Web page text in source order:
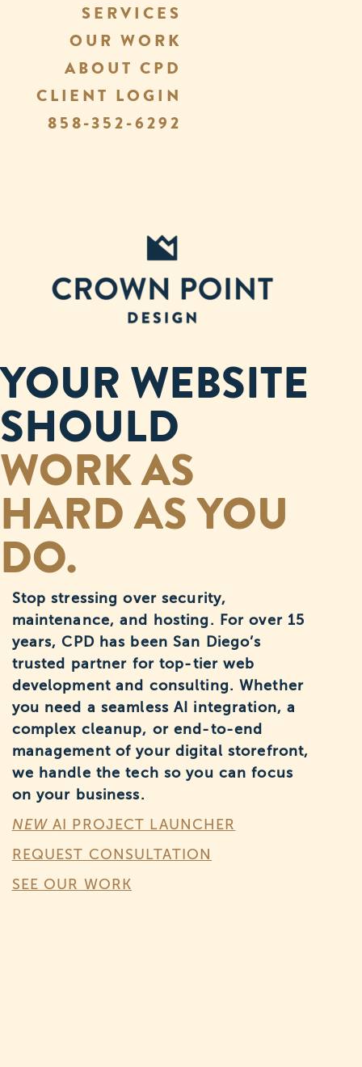
SERVICES
OUR WORK
ABOUT CPD
CLIENT LOGIN
858-352-6292
YOUR WEBSITE
SHOULD
WORK AS
HARD AS YOU
DO.
Stop stressing over security,
maintenance, and hosting. For over 15
years, CPD has been San Diego’s
trusted partner for top-tier web
development and consulting. Whether
you need a seamless AI integration, a
complex cleanup, or end-to-end
management of your digital storefront,
we handle the tech so you can focus
on your business.
NEWAI PROJECT LAUNCHER
REQUEST CONSULTATION
SEE OUR WORK